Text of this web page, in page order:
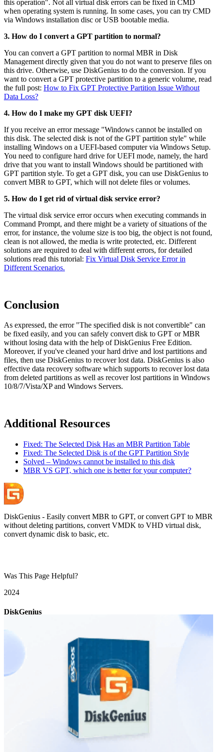
this operation". Not all virtual disk errors can be fixed in CMD
when operating system is running. In some cases, you can try CMD
via Windows installation disc or USB bootable media.
3. How do I convert a GPT partition to normal?
You can convert a GPT partition to normal MBR in Disk
Management directly given that you do not want to preserve files on
this drive. Otherwise, use DiskGenius to do the conversion. If you
want to convert a GPT protective partition to a generic volume, read
the full post: How to Fix GPT Protective Partition Issue Without
Data Loss?
4. How do I make my GPT disk UEFI?
If you receive an error message "Windows cannot be installed on
this disk. The selected disk is not of the GPT partition style" while
installing Windows on a UEFI-based computer via Windows Setup.
You need to configure hard drive for UEFI mode, namely, the hard
drive that you want to install Windows should be partitioned with
GPT partition style. To get a GPT disk, you can use DiskGenius to
convert MBR to GPT, which will not delete files or volumes.
5. How do I get rid of virtual disk service error?
The virtual disk service error occurs when executing commands in
Command Prompt, and there might be a variety of situations of the
error, for instance, the volume size is too big, the object is not found,
clean is not allowed, the media is write protected, etc. Different
solutions are required to deal with different errors, for detailed
solutions read this tutorial: Fix Virtual Disk Service Error in
Different Scenarios.
Conclusion
As expressed, the error "The specified disk is not convertible" can
be fixed easily, and you can safely convert disk to GPT or MBR
without losing data with the help of DiskGenius Free Edition.
Moreover, if you've cleaned your hard drive and lost partitions and
files, then use DiskGenius to recover lost data. DiskGenius is also
effective data recovery software which supports to recover lost data
from deleted partitions as well as recover lost partitions in Windows
10/8/7/Vista/XP and Windows Servers.
Additional Resources
Fixed: The Selected Disk Has an MBR Partition Table
Fixed: The Selected Disk is of the GPT Partition Style
Solved – Windows cannot be installed to this disk
MBR VS GPT, which one is better for your computer?
DiskGenius - Easily convert MBR to GPT, or convert GPT to MBR
without deleting partitions, convert VMDK to VHD virtual disk,
convert dynamic disk to basic, etc.
Was This Page Helpful?
2024
DiskGenius